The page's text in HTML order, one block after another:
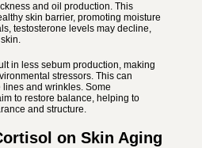
and oil production. This
skin barrier, promoting moisture
testosterone levels may decline,
in less sebum production, making
stressors. This can
and wrinkles. Some
to restore balance, helping to
and structure.
on Skin Aging